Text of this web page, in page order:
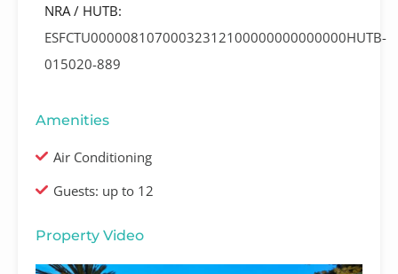
NRA / HUTB:
ESFCTU00000810700032312100000000000000HUTB-
015020-889
Amenities
Air Conditioning
Guests: up to 12
Property Video